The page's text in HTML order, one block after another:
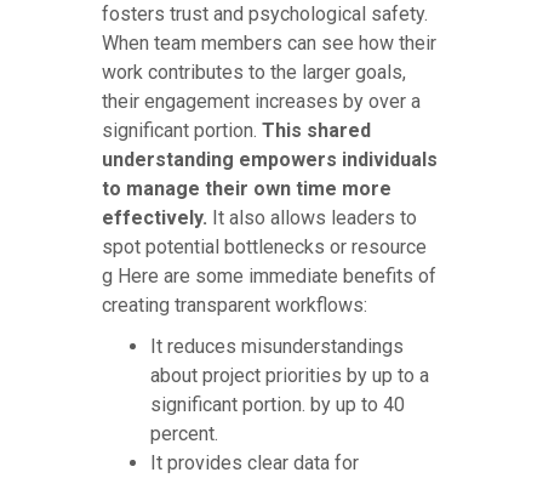
fosters trust and psychological safety.
When team members can see how their
work contributes to the larger goals,
their engagement increases by over a
significant portion. This shared
understanding empowers individuals
to manage their own time more
effectively. It also allows leaders to
spot potential bottlenecks or resource
g Here are some immediate benefits of
creating transparent workflows:
It reduces misunderstandings
about project priorities by up to a
significant portion. by up to 40
percent.
It provides clear data for